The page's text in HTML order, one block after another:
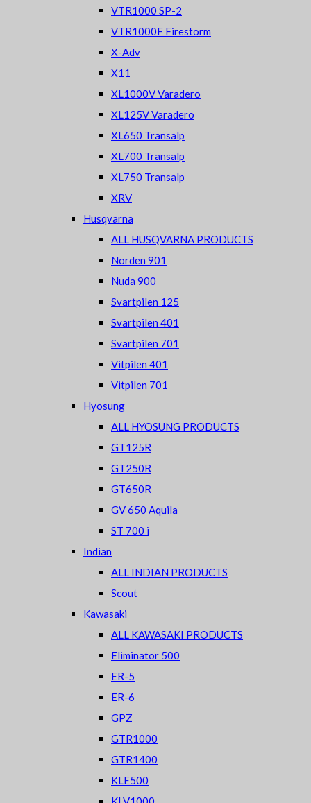
VTR1000 SP-2
VTR1000F Firestorm
X-Adv
X11
XL1000V Varadero
XL125V Varadero
XL650 Transalp
XL700 Transalp
XL750 Transalp
XRV
Husqvarna
ALL HUSQVARNA PRODUCTS
Norden 901
Nuda 900
Svartpilen 125
Svartpilen 401
Svartpilen 701
Vitpilen 401
Vitpilen 701
Hyosung
ALL HYOSUNG PRODUCTS
GT125R
GT250R
GT650R
GV 650 Aquila
ST 700 i
Indian
ALL INDIAN PRODUCTS
Scout
Kawasaki
ALL KAWASAKI PRODUCTS
Eliminator 500
ER-5
ER-6
GPZ
GTR1000
GTR1400
KLE500